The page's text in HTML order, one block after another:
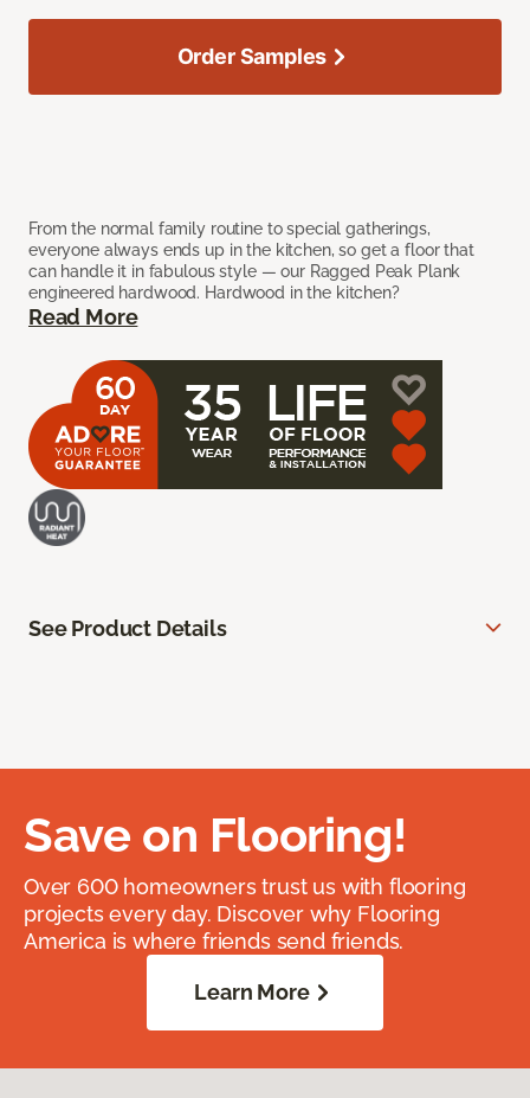
From the normal family routine to special gatherings,
everyone always ends up in the kitchen, so get a floor that
can handle it in fabulous style — our Ragged Peak Plank
engineered hardwood. Hardwood in the kitchen?
Read More
Order Samples
See Product Details
Save on Flooring!
Over 600 homeowners trust us with flooring
projects every day. Discover why Flooring
America is where friends send friends.
Learn More